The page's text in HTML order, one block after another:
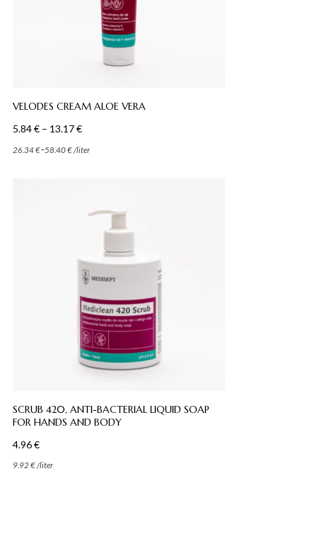
VELODES CREAM ALOE VERA
5.84€ – 13.17€Price
5.84 €
26.34€–58.40€ /liter
SCRUB 420, ANTI-BACTERIAL LIQUID SOAP
FOR HANDS AND BODY
4.96€
9.92 €/liter